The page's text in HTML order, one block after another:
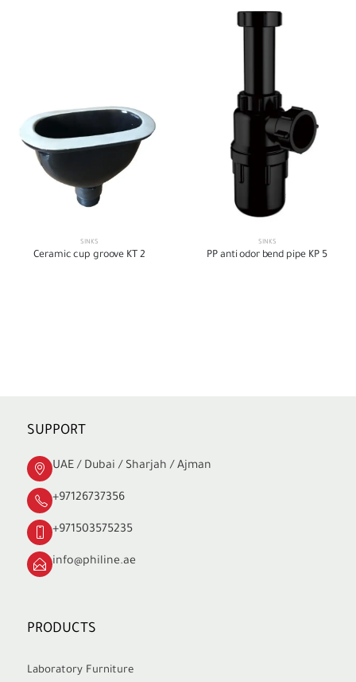
SINKS
Ceramic cup groove KT 2
SINKS
PP anti odor bend pipe KP 5
SUPPORT
UAE / Dubai / Sharjah / Ajman
+97126737356
+971503575235
info@philine.ae
PRODUCTS
Laboratory Furniture